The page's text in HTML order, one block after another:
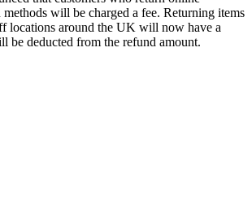
methods will be charged a fee. Returning items
locations around the UK will now have a
be deducted from the refund amount.